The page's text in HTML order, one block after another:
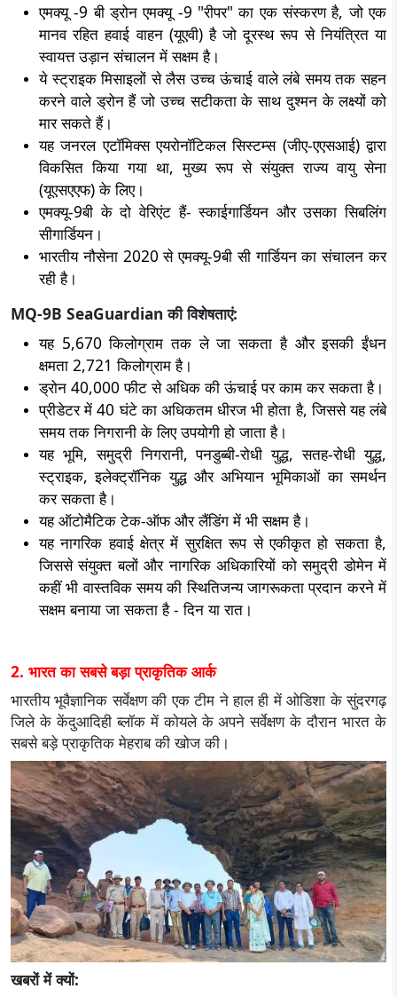
एमक्यू -9 बी ड्रोन एमक्यू -9 "रीपर" का एक संस्करण है, जो एक
मानव रहित हवाई वाहन (यूएवी) है जो दूरस्थ रूप से नियंत्रित या
स्वायत्त उड़ान संचालन में सक्षम है।
ये स्ट्राइक मिसाइलों से लैस उच्च ऊंचाई वाले लंबे समय तक सहन
करने वाले ड्रोन हैं जो उच्च सटीकता के साथ दुश्मन के लक्ष्यों को
मार सकते हैं।
यह जनरल एटॉमिक्स एयरोनॉटिकल सिस्टम्स (जीए-एएसआई) द्वारा
विकसित किया गया था, मुख्य रूप से संयुक्त राज्य वायु सेना
(यूएसएएफ) के लिए।
एमक्यू-9बी के दो वेरिएंट हैं- स्काईगार्डियन और उसका सिबलिंग
सीगार्डियन।
भारतीय नौसेना 2020 से एमक्यू-9बी सी गार्डियन का संचालन कर
रही है।
MQ-9B SeaGuardian की विशेषताएं:
यह 5,670 किलोग्राम तक ले जा सकता है और इसकी ईंधन
क्षमता 2,721 किलोग्राम है।
ड्रोन 40,000 फीट से अधिक की ऊंचाई पर काम कर सकता है।
प्रीडेटर में 40 घंटे का अधिकतम धीरज भी होता है, जिससे यह लंबे
समय तक निगरानी के लिए उपयोगी हो जाता है।
यह भूमि, समुद्री निगरानी, पनडुब्बी-रोधी युद्ध, सतह-रोधी युद्ध,
स्ट्राइक, इलेक्ट्रॉनिक युद्ध और अभियान भूमिकाओं का समर्थन
कर सकता है।
यह ऑटोमैटिक टेक-ऑफ और लैंडिंग में भी सक्षम है।
यह नागरिक हवाई क्षेत्र में सुरक्षित रूप से एकीकृत हो सकता है,
जिससे संयुक्त बलों और नागरिक अधिकारियों को समुद्री डोमेन में
कहीं भी वास्तविक समय की स्थितिजन्य जागरूकता प्रदान करने में
सक्षम बनाया जा सकता है - दिन या रात।
2. भारत का सबसे बड़ा प्राकृतिक आर्क
भारतीय भूवैज्ञानिक सर्वेक्षण की एक टीम ने हाल ही में ओडिशा के सुंदरगढ़
जिले के केंदुआदिही ब्लॉक में कोयले के अपने सर्वेक्षण के दौरान भारत के
सबसे बड़े प्राकृतिक मेहराब की खोज की।
खबरों में क्यों: